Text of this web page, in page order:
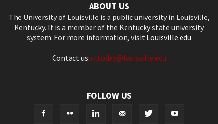
ABOUT US
The University of Louisville is a public university in Louisville,
Kentucky. It is a member of the Kentucky state university
system. For more information, visit Louisville.edu
Contact us: ultoday@louisville.edu
FOLLOW US